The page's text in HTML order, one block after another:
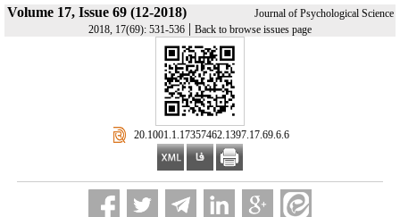
Volume 17, Issue 69 (12-2018)
Journal of Psychological Science
2018, 17(69): 531-536 | Back to browse issues page
‎ 20.1001.1.17357462.1397.17.69.6.6